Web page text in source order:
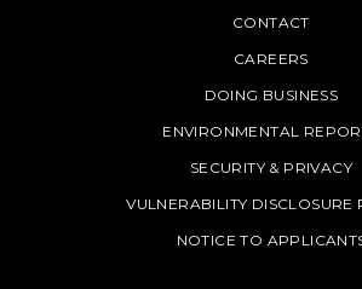
PNNL
CONTACT
CAREERS
DOING BUSINESS
ENVIRONMENTAL
SECURITY & PRIVACY
VULNERABILITY DISCLOSURE
NOTICE TO